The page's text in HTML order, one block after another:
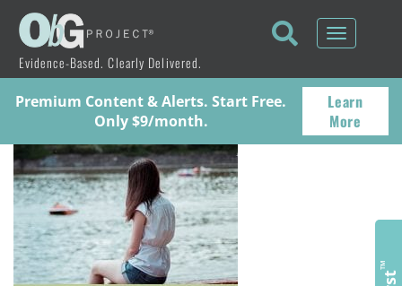
Evidence-Based. Clearly Delivered.
Toggle
Premium Content & Alerts. Start Free.
Only $9/month.
Learn
More
™